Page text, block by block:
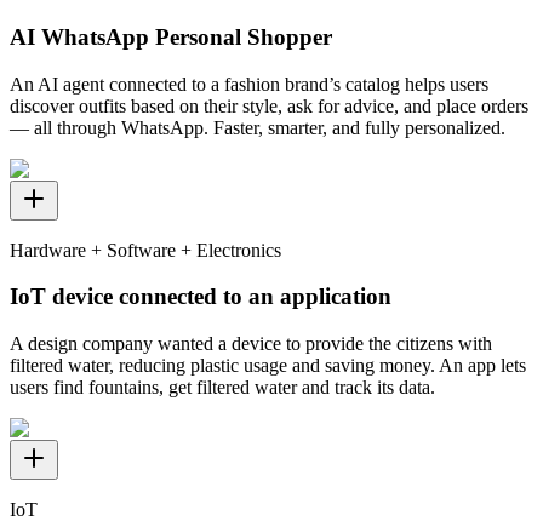
AI WhatsApp Personal Shopper
An AI agent connected to a fashion brand’s catalog helps users
discover outfits based on their style, ask for advice, and place orders
— all through WhatsApp. Faster, smarter, and fully personalized.
Hardware + Software + Electronics
IoT device connected to an application
A design company wanted a device to provide the citizens with
filtered water, reducing plastic usage and saving money. An app lets
users find fountains, get filtered water and track its data.
IoT